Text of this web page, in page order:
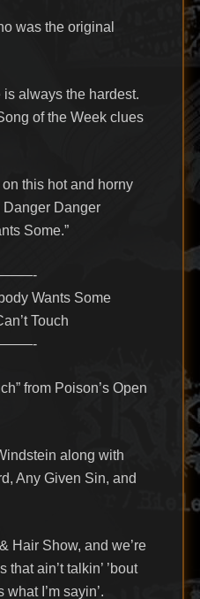
was the original
is always the hardest.
of the Week clues
on this hot and horny
Danger Danger
Some.”
Wants Some
Touch
from Poison’s Open
along with
Any Given Sin, and
Hair Show, and we’re
ain’t talkin’ ’bout
I’m sayin’.